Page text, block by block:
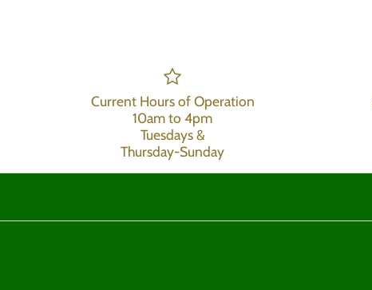
Current Hours of Operation
10am to 4pm
Tuesdays &
Thursday-Sunday